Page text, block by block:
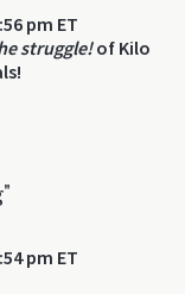
pm ET
struggle!of Kilo
pm ET